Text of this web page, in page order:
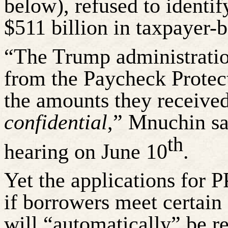
below), refused to
$511 billion in taxpayer-
“The Trump
from the Paycheck
the amounts they
confidential,” Mnuchin
hearing on June 10th.
Yet the applications for
if borrowers meet